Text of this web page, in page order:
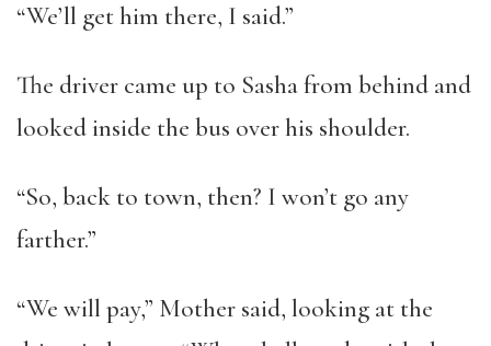
“We’ll get him there, I said.”
The driver came up to Sasha from behind and
looked inside the bus over his shoulder.
“So, back to town, then? I won’t go any
farther.”
“We will pay,” Mother said, looking at the